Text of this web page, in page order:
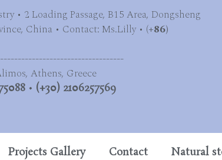
• 2 Loading Passage, B15 Area, Dongsheng
China • Contact: Ms.Lilly • (+86)
Athens, Greece
• (+30) 2106257569
Projects Gallery Contact Natural